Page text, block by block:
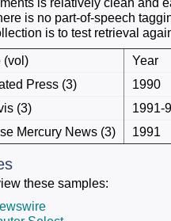
is relatively clean and
is no part-of-speech
is to test retrieval
(vol) Year
Press (3)
1990
(3)
1991-
Mercury News (3)
1991
these samples: